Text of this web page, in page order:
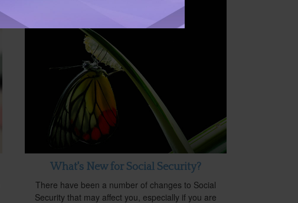
What's New for Social Security?
There have been a number of changes to Social
Security that may affect you, especially if you are